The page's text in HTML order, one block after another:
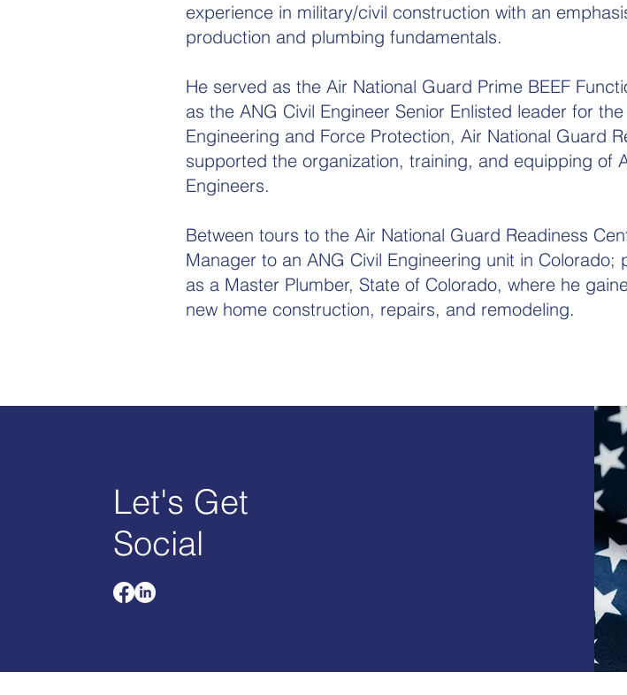
experience in military/civil construction with an
production and plumbing fundamentals.
He served as the Air National Guard Prime BEEF
as the ANG Civil Engineer Senior Enlisted leader for
Engineering and Force Protection, Air National Guard
supported the organization, training, and equipping of
Engineers.
Between tours to the Air National Guard Readiness
Manager to an ANG Civil Engineering unit in
as a Master Plumber, State of Colorado, where he
new home construction, repairs, and remodeling.
Let's Get
Social